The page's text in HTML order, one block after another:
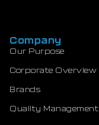
Company
Our Purpose
Corporate Overview
Brands
Quality Management